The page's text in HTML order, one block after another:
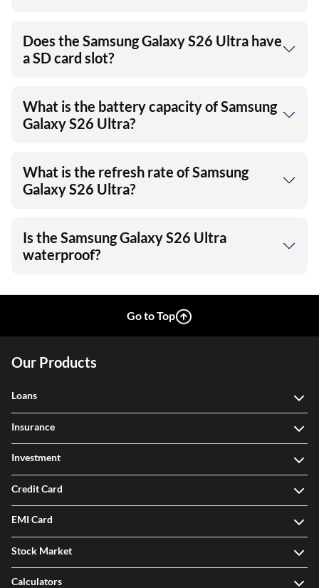
Does the Samsung Galaxy S26 Ultra have
a SD card slot?
What is the battery capacity of Samsung
Galaxy S26 Ultra?
What is the refresh rate of Samsung
Galaxy S26 Ultra?
Is the Samsung Galaxy S26 Ultra
waterproof?
Go to Top
Our Products
Loans
Insurance
Investment
Credit Card
EMI Card
Stock Market
Calculators